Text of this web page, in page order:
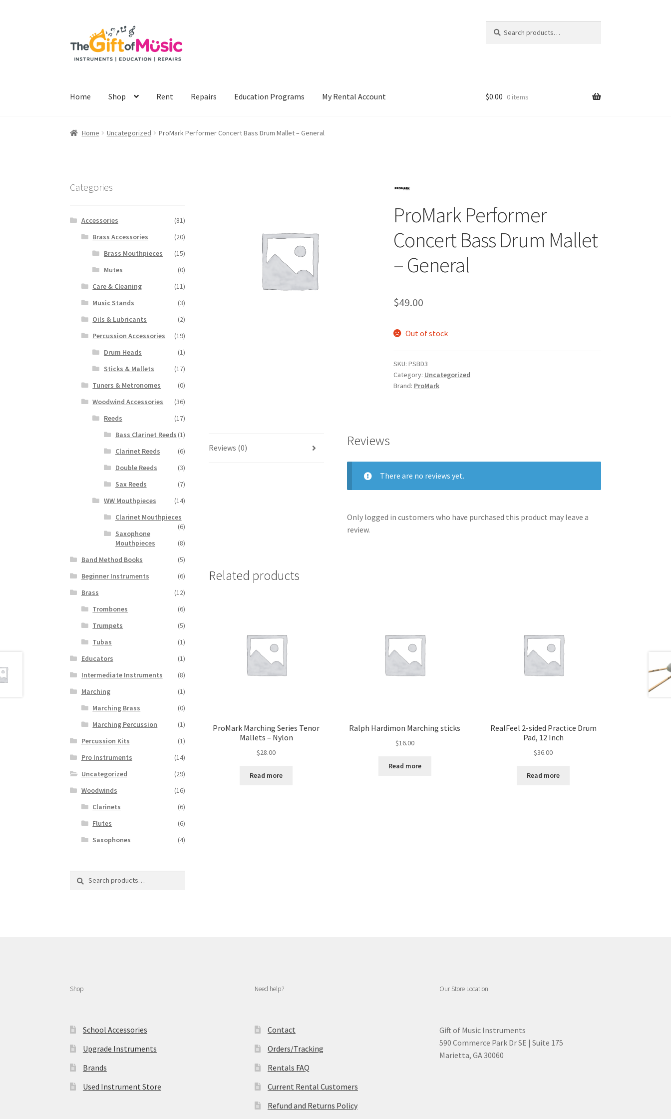
navigation
content
for:
Home Shop Rent Repairs Education Programs My Rental Account $0.00 0 items
Home Uncategorized ProMark Performer Concert Bass Drum Mallet – General
ProMark Performer
Concert Bass Drum Mallet
– General
$49.00
Out of stock
SKU: PSBD3
Category: Uncategorized
Brand: ProMark
Reviews (0) Reviews
There are no reviews yet.
Only logged in customers who have purchased this product may leave a
review.
Related products
ProMark Marching Series Tenor
Mallets – Nylon
$28.00
Read more
Ralph Hardimon Marching sticks
$16.00
Read more
RealFeel 2-sided Practice Drum
Pad, 12 Inch
$36.00
Read more
Categories
Accessories
(81)
Brass Accessories
(20)
Brass Mouthpieces
(15)
Mutes
(0)
Care & Cleaning
(11)
Music Stands
(3)
Oils & Lubricants
(2)
Percussion Accessories
(19)
Drum Heads
(1)
Sticks & Mallets
(17)
Tuners & Metronomes
(0)
Woodwind Accessories
(36)
Reeds
(17)
Bass Clarinet Reeds (1)
Clarinet Reeds
(6)
Double Reeds
(3)
Sax Reeds
(7)
WW Mouthpieces
(14)
Clarinet Mouthpieces
(6)
Saxophone
Mouthpieces
(8)
Band Method Books
(5)
Beginner Instruments
(6)
Brass
(12)
Trombones
(6)
Trumpets
(5)
Tubas
(1)
Educators
(1)
Intermediate Instruments
(8)
Marching
(1)
Marching Brass
(0)
Marching Percussion
(1)
Percussion Kits
(1)
Pro Instruments
(14)
Uncategorized
(29)
Woodwinds
(16)
Clarinets
(6)
Flutes
(6)
Saxophones
(4)
Search
Search
Shop
School Accessories
Upgrade Instruments
Brands
Used Instrument Store
Need help?
Contact
Orders/Tracking
Rentals FAQ
Current Rental Customers
Refund and Returns Policy
Our Store Location
Gift of Music Instruments
590 Commerce Park Dr SE | Suite 175
Marietta, GA 30060